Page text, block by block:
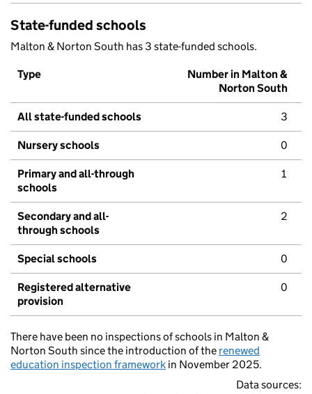
State-funded schools
Malton & Norton South has 3 state-funded schools.
Type
Number in Malton &
Norton South
All state-funded schools 3
Nursery schools 0
Primary and all-through
schools
1
Secondary and all-
through schools
2
Special schools 0
Registered alternative
provision
0
There have been no inspections of schools in Malton &
Norton South since the introduction of the renewed
education inspection framework in November 2025.
Data sources: